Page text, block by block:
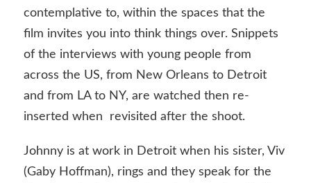
contemplative to, within the spaces that the
film invites you into think things over. Snippets
of the interviews with young people from
across the US, from New Orleans to Detroit
and from LA to NY, are watched then re-
inserted when revisited after the shoot.
Johnny is at work in Detroit when his sister, Viv
(Gaby Hoffman), rings and they speak for the